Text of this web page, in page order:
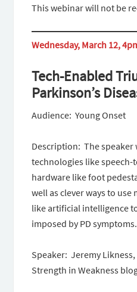
This webinar will not be
Wednesday, March 12,
Tech-Enabled
Parkinson’s
Audience: Young Onset
Description: The speaker
technologies like
hardware like foot
well as clever ways to
like artificial intelligence
imposed by PD symptoms.
Speaker: Jeremy
Strength in Weakness